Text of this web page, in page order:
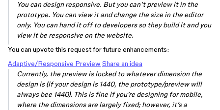
You can design responsive. But you can’t preview it in the
prototype. You can view it and change the size in the editor
only. You can hand it off to developers so they build it and you
view it be responsive on the website.
You can upvote this request for future enhancements:
Adaptive/Responsive Preview Share an idea
Currently, the preview is locked to whatever dimension the
design is (if your design is 1440, the prototype/preview will
always bee 1440). This is fine if you’re designing for mobile,
where the dimensions are largely fixed; however, it’s a